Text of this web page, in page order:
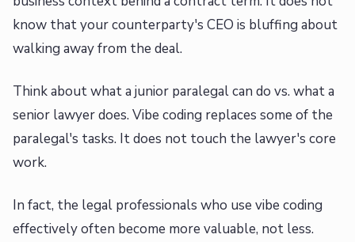
know that your counterparty's CEO is bluffing about
walking away from the deal.
Think about what a junior paralegal can do vs. what a
senior lawyer does. Vibe coding replaces some of the
paralegal's tasks. It does not touch the lawyer's core
work.
In fact, the legal professionals who use vibe coding
effectively often become more valuable, not less.